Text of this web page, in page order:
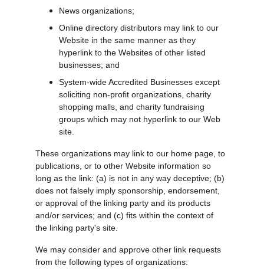
News organizations;
Online directory distributors may link to our
Website in the same manner as they
hyperlink to the Websites of other listed
businesses; and
System-wide Accredited Businesses except
soliciting non-profit organizations, charity
shopping malls, and charity fundraising
groups which may not hyperlink to our Web
site.
These organizations may link to our home page, to
publications, or to other Website information so
long as the link: (a) is not in any way deceptive; (b)
does not falsely imply sponsorship, endorsement,
or approval of the linking party and its products
and/or services; and (c) fits within the context of
the linking party's site.
We may consider and approve other link requests
from the following types of organizations: